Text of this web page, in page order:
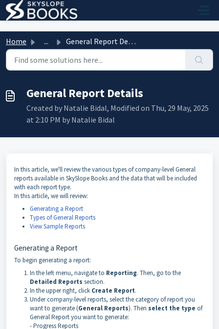
Skip to main content
Home ... General Report Details
General Report Details
Created by Natalie Bidal, Modified on Thu, 29 May, 2025
at 2:10 PM by Natalie Bidal
In this article, we'll review the various types of company-level General
reports available in SkySlope Books and the data that will be included
with each report type.
In this article, we will review:
Generating a Report
Types of General Reports
View Sample Reports
Generating a Report
To begin generating a report:
In the left menu, navigate to Reporting. Then, go to the
Detailed Reports section.
In the upper right, click Create Report.
Under company-level reports, select the category of report you
want to generate (General Reports). Then select the type of
General Report you want to generate:
- Progress Reports